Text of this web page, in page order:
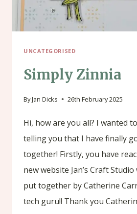
UNCATEGORISED
Simply Zinnia
ByJan Dicks 26th February 2025
Hi, how are you all? I wanted
telling you that I have finally
together! Firstly, you have
new website Jan’s Craft
put together by Catherine
tech guru!! Thank you